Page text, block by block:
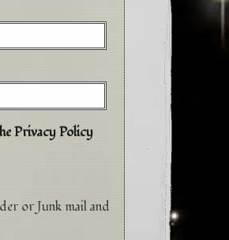
Privacy Policy
or Junk mail and